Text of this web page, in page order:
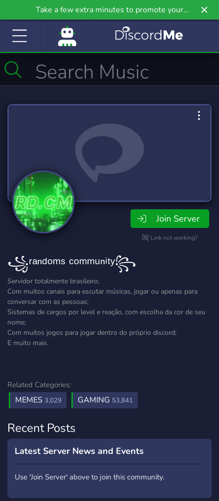
Take a few extra minutes to promote your
community even further on Griv.io, our newest
Join Server
Link not working?
꧁ʳᵃⁿᵈᵒᵐˢ ᶜᵒᵐᵐᵘⁿⁱᵗʸ꧂
Servidor totalmente brasileiro;
Com muitos canais para escutar músicas, jogar ou apenas para
conversar com as pessoas;
Sistemas de cargos por level e reação, com escolha da cor de seu
nome;
Com muitos jogos para jogar dentro do próprio discord;
E muito mais.
Related Categories:
MEMES 3,029 GAMING 53,841
Recent Posts
Latest Server News and Events
Use 'Join Server' above to join this community.